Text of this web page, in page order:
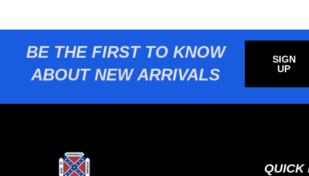
BE THE FIRST TO KNOW
ABOUT NEW ARRIVALS
SIGN
UP
QUICK